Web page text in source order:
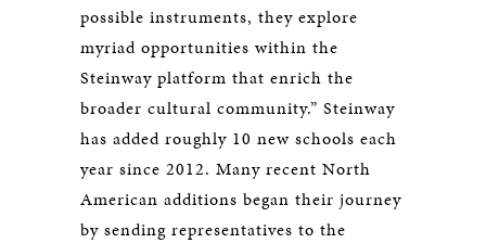
possible instruments, they explore
myriad opportunities within the
Steinway platform that enrich the
broader cultural community.” Steinway
has added roughly 10 new schools each
year since 2012. Many recent North
American additions began their journey
by sending representatives to the